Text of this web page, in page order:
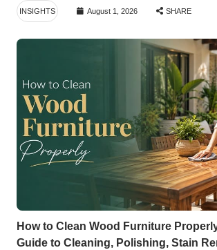
INSIGHTS August 1, 2026 SHARE
How to Clean Wood Furniture
Guide to Cleaning, Polishing, Stain